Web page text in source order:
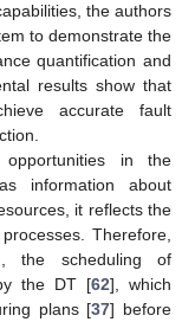
the authors
to demonstrate the
quantification and
results show that
accurate fault
in the
information about
it reflects the
Therefore,
the scheduling of
the DT [62], which
plans [37] before